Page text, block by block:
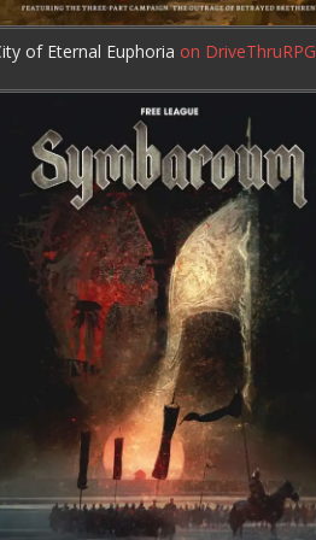
of Eternal Euphoria on DriveThruRPG